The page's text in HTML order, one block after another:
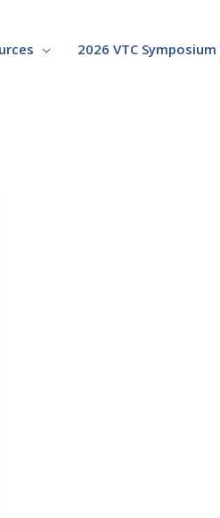
2026 VTC Symposium